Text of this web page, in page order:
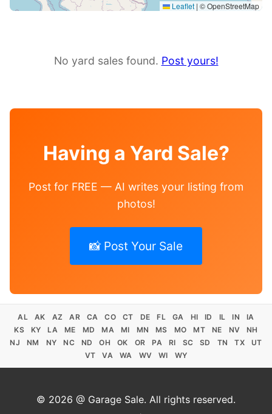
Leaflet | © OpenStreetMap
No yard sales found. Post yours!
Having a Yard Sale?
Post for FREE — AI writes your listing from
photos!
📸 Post Your Sale
AL AK AZ AR CA CO CT DE FL GA HI ID IL IN
IA
KS
KY LA ME MD MA MI MN MS MO MT NE NV
NH
NJ
NM NY NC ND OH OK OR PA RI SC SD TN TX
UT
VT
VA WA WV WI WY
© 2026 @ Garage Sale. All rights reserved.